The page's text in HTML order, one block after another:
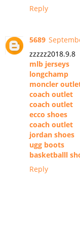
Reply
5689
zzzzz2018.9.8
mlb jerseys
longchamp
moncler
coach outlet
coach outlet
ecco shoes
coach outlet
jordan shoes
ugg boots
basketballl
Reply